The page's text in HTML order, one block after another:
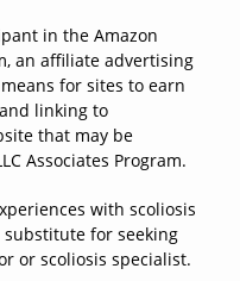
in the Amazon
an affiliate advertising
for sites to earn
linking to
that may be
Associates Program.
with scoliosis
for seeking
or scoliosis specialist.